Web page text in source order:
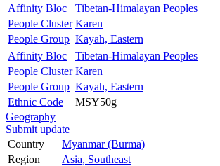
Affinity Bloc
Tibetan-Himalayan Peoples
People Cluster Karen
People Group Kayah, Eastern
Affinity Bloc
Tibetan-Himalayan Peoples
People Cluster Karen
People Group Kayah, Eastern
Ethnic Code
MSY50g
Geography
Submit update
Country
Myanmar (Burma)
Region
Asia, Southeast